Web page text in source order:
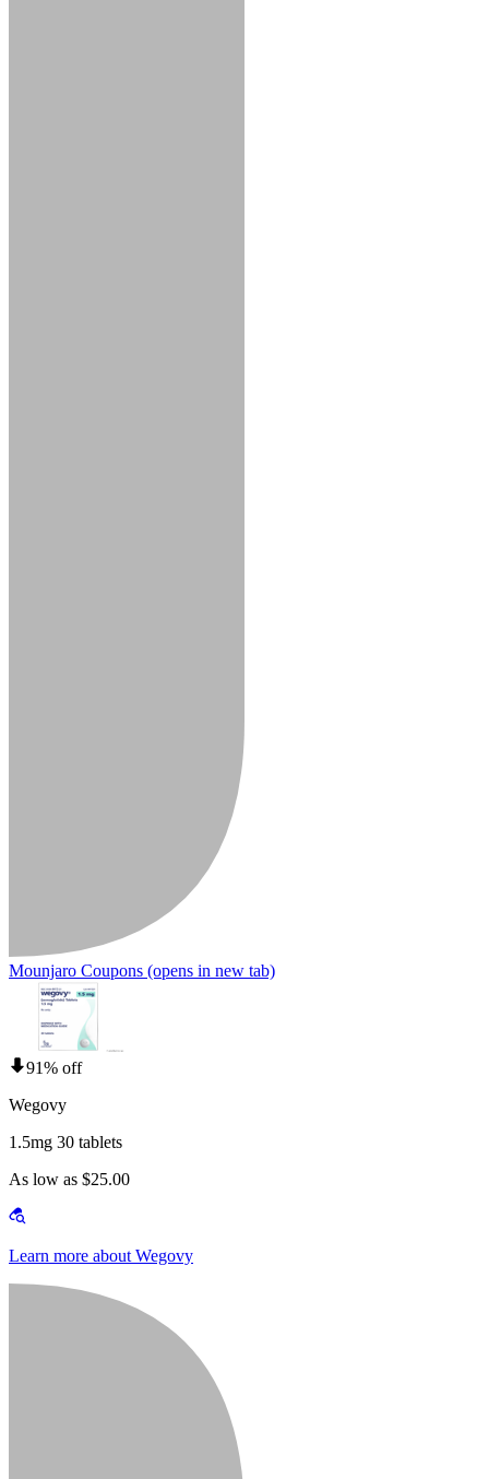
Mounjaro Coupons (opens in new tab)
91% off
Wegovy
1.5mg 30 tablets
As low as $25.00
Learn more about Wegovy